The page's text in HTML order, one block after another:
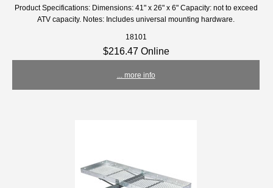
Product Specifications: Dimensions: 41" x 26" x 6" Capacity: not to exceed
ATV capacity. Notes: Includes universal mounting hardware.
18101
$216.47 Online
... more info